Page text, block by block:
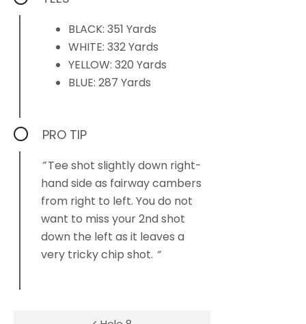
BLACK: 351 Yards
WHITE: 332 Yards
YELLOW: 320 Yards
BLUE: 287 Yards
PRO TIP
”Tee shot slightly down right-
hand side as fairway cambers
from right to left. You do not
want to miss your 2nd shot
down the left as it leaves a
very tricky chip shot. “